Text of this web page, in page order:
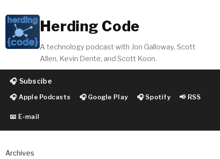
Herding Code
A technology podcast with Jon Galloway, Scott
Allen, Kevin Dente, and Scott Koon.
🎧 Subscibe
🎧 Apple Podcasts 🎧 Google Play 🎧 Spotify 📢 RSS
📧 E-mail
Archives